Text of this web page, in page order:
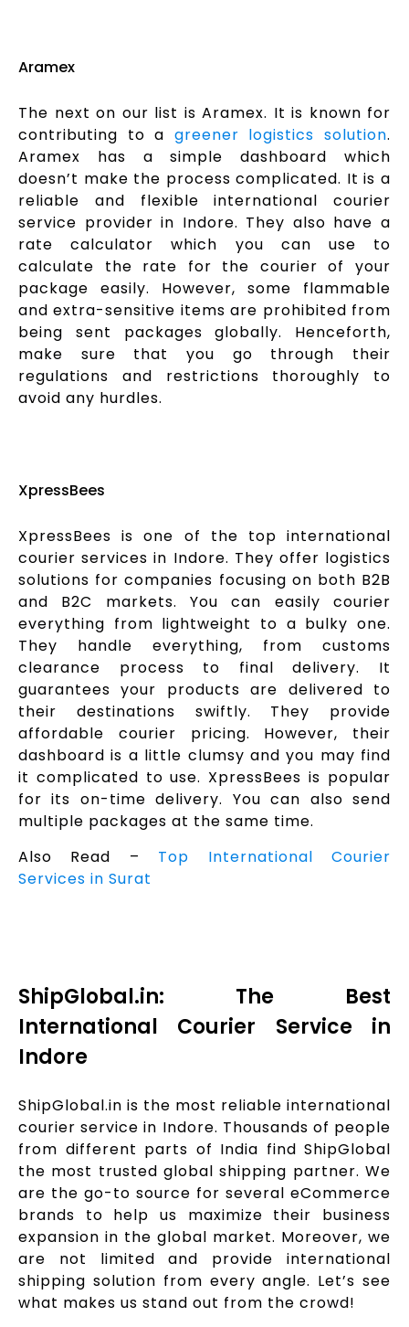
Aramex
The next on our list is Aramex. It is known for
contributing to a greener logistics solution.
Aramex has a simple dashboard which
doesn’t make the process complicated. It is a
reliable and flexible international courier
service provider in Indore. They also have a
rate calculator which you can use to
calculate the rate for the courier of your
package easily. However, some flammable
and extra-sensitive items are prohibited from
being sent packages globally. Henceforth,
make sure that you go through their
regulations and restrictions thoroughly to
avoid any hurdles.
XpressBees
XpressBees is one of the top international
courier services in Indore. They offer logistics
solutions for companies focusing on both B2B
and B2C markets. You can easily courier
everything from lightweight to a bulky one.
They handle everything, from customs
clearance process to final delivery. It
guarantees your products are delivered to
their destinations swiftly. They provide
affordable courier pricing. However, their
dashboard is a little clumsy and you may find
it complicated to use. XpressBees is popular
for its on-time delivery. You can also send
multiple packages at the same time.
Also Read – Top International Courier
Services in Surat
ShipGlobal.in: The Best
International Courier Service in
Indore
ShipGlobal.in is the most reliable international
courier service in Indore. Thousands of people
from different parts of India find ShipGlobal
the most trusted global shipping partner. We
are the go-to source for several eCommerce
brands to help us maximize their business
expansion in the global market. Moreover, we
are not limited and provide international
shipping solution from every angle. Let’s see
what makes us stand out from the crowd!